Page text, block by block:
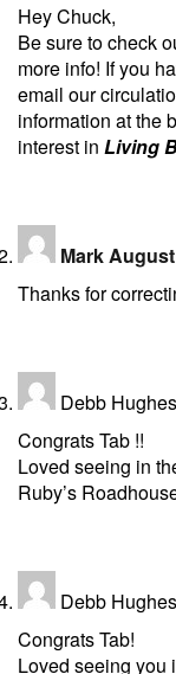
Hey Chuck,
Be sure to check
more info! If you
email our
information at the
interest in Living
Mark
Thanks for
Debb Hughes
Congrats Tab !!
Loved seeing in
Ruby’s
Debb Hughes
Congrats Tab!
Loved seeing you